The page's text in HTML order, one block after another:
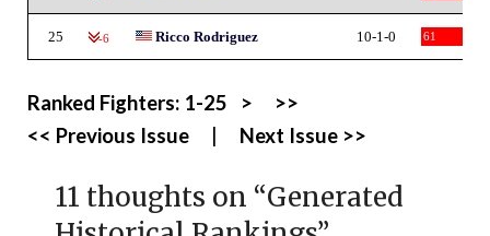
25 -6 Ricco Rodriguez 10-1-0 61
Ranked Fighters: 1-25 >
>>
<< Previous Issue
Next Issue >>
11 thoughts on “Generated